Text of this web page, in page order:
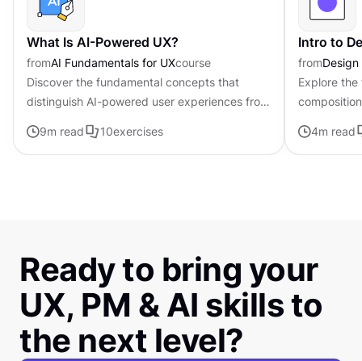
What Is AI-Powered UX?
fromAI Fundamentals for UXcourse
Discover the fundamental concepts that
distinguish AI-powered user experiences from
9m read 10exercises
Intro to
from
Explore
visual
4m read
Ready to bring your
UX, PM & AI skills to
the next level?